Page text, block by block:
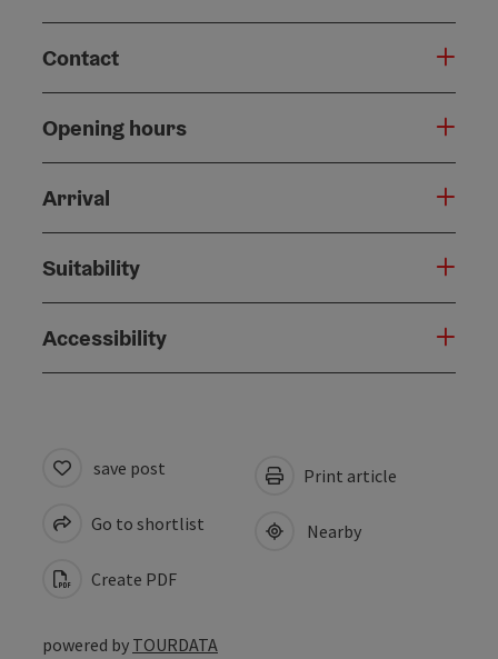
Contact
Opening hours
Arrival
Suitability
Accessibility
save post
Go to shortlist
Create PDF
Print article
Nearby
powered by TOURDATA